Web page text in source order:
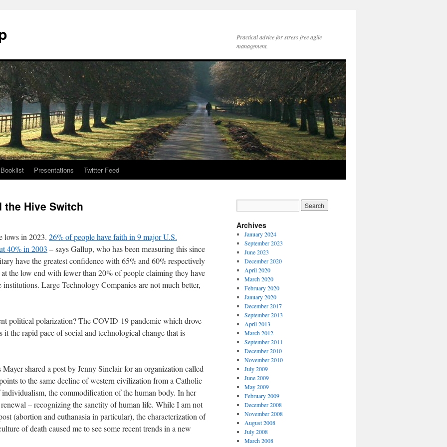
Practical advice for stress free agile
management.
Presentations Twitter Feed
Hive Switch
lows in 2023. 26% of people have faith in 9 major U.S.
40% in 2003 – says Gallup, who has been measuring this since
have the greatest confidence with 65% and 60% respectively
the low end with fewer than 20% of people claiming they have
Large Technology Companies are not much better,
political polarization? The COVID-19 pandemic which drove
it the rapid pace of social and technological change that is
shared a post by Jenny Sinclair for an organization called
to the same decline of western civilization from a Catholic
individualism, the commodification of the human body. In her
– recognizing the sanctity of human life. While I am not
(abortion and euthanasia in particular), the characterization of
of death caused me to see some recent trends in a new
Archives
January 2024
September 2023
June 2023
December 2020
April 2020
March 2020
February 2020
January 2020
December 2017
September 2013
April 2013
March 2012
September 2011
December 2010
November 2010
July 2009
June 2009
May 2009
February 2009
December 2008
November 2008
August 2008
July 2008
March 2008